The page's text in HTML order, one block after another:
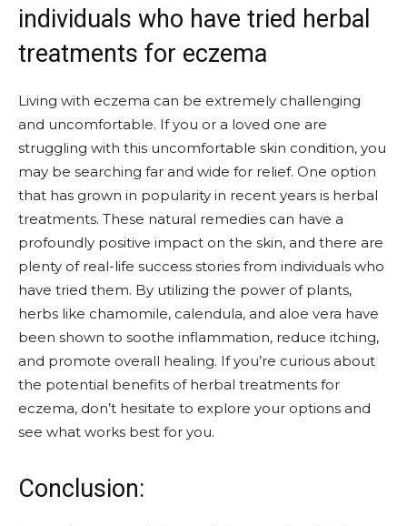
individuals who have tried herbal
treatments for eczema
Living with eczema can be extremely challenging
and uncomfortable. If you or a loved one are
struggling with this uncomfortable skin condition, you
may be searching far and wide for relief. One option
that has grown in popularity in recent years is herbal
treatments. These natural remedies can have a
profoundly positive impact on the skin, and there are
plenty of real-life success stories from individuals who
have tried them. By utilizing the power of plants,
herbs like chamomile, calendula, and aloe vera have
been shown to soothe inflammation, reduce itching,
and promote overall healing. If you’re curious about
the potential benefits of herbal treatments for
eczema, don’t hesitate to explore your options and
see what works best for you.
Conclusion: